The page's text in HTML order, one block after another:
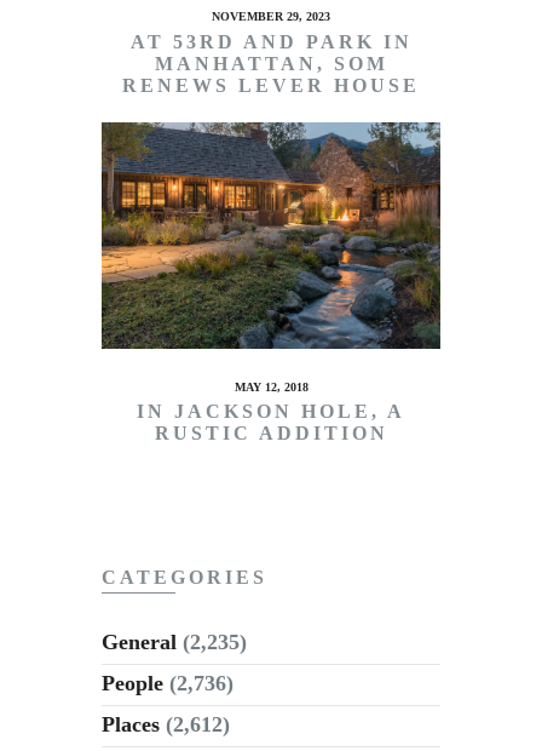
NOVEMBER 29, 2023
AT 53RD AND PARK IN
MANHATTAN, SOM
RENEWS LEVER HOUSE
MAY 12, 2018
IN JACKSON HOLE, A
RUSTIC ADDITION
CATEGORIES
General (2,235)
People (2,736)
Places (2,612)